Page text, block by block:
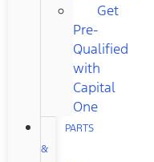
Get
Pre-
Qualified
with
Capital
One
PARTS
&